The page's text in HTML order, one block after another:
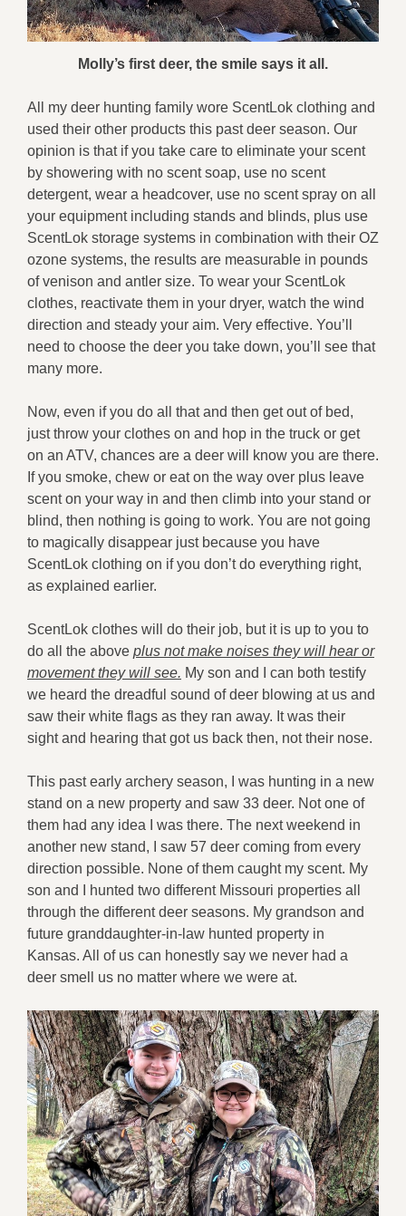
Molly’s first deer, the smile says it all.
All my deer hunting family wore ScentLok clothing and
used their other products this past deer season. Our
opinion is that if you take care to eliminate your scent
by showering with no scent soap, use no scent
detergent, wear a headcover, use no scent spray on all
your equipment including stands and blinds, plus use
ScentLok storage systems in combination with their OZ
ozone systems, the results are measurable in pounds
of venison and antler size. To wear your ScentLok
clothes, reactivate them in your dryer, watch the wind
direction and steady your aim. Very effective. You’ll
need to choose the deer you take down, you’ll see that
many more.
Now, even if you do all that and then get out of bed,
just throw your clothes on and hop in the truck or get
on an ATV, chances are a deer will know you are there.
If you smoke, chew or eat on the way over plus leave
scent on your way in and then climb into your stand or
blind, then nothing is going to work. You are not going
to magically disappear just because you have
ScentLok clothing on if you don’t do everything right,
as explained earlier.
ScentLok clothes will do their job, but it is up to you to
do all the above plus not make noises they will hear or
movement they will see. My son and I can both testify
we heard the dreadful sound of deer blowing at us and
saw their white flags as they ran away. It was their
sight and hearing that got us back then, not their nose.
This past early archery season, I was hunting in a new
stand on a new property and saw 33 deer. Not one of
them had any idea I was there. The next weekend in
another new stand, I saw 57 deer coming from every
direction possible. None of them caught my scent. My
son and I hunted two different Missouri properties all
through the different deer seasons. My grandson and
future granddaughter-in-law hunted property in
Kansas. All of us can honestly say we never had a
deer smell us no matter where we were at.